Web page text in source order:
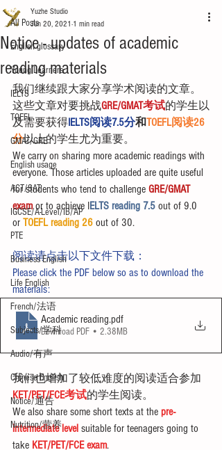
All Posts
English glossary
Young Learners
IELTS
TOEFL
GMAT/GRE
English usage
ACT/SAT
IGCSE/A-Level/IB/AP
PTE
Business English
Life English
French/法语
Subjects/学科
Audio/有声
Chinese English
Notice/通告
Nutrition/营养
Notice - updates of academic
reading materials
Yuzhe Studio
Jun 20, 2021 1 min read
我们继续跟大家分享学术阅读的文章。
这些文章对要挑战GRE/GMAT考试的学生以
及需要获得IELTS阅读7.5分和TOEFL阅读26
分以上的学生尤为重要。
We carry on sharing more academic readings with
everyone. Those articles uploaded are quite useful
for students who tend to challenge GRE/GMAT
exam or to achieve IELTS reading 7.5 out of 9.0
or TOEFL reading 26 out of 30.
阅读请点击以下文件下载：
Please click the PDF below so as to download the
materials:
Academic reading.pdf
Download PDF • 2.38MB
我们也增加了较低难度的阅读适合参加
KET/PET/FCE考试的学生阅读。
We also share some short texts at the pre-
intermediate level suitable for teenagers going to
take KET/PET/FCE exam.